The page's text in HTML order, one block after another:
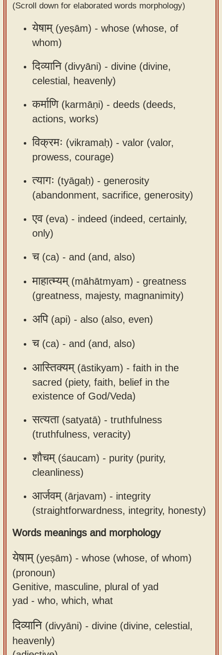
How to
use our
Sanskrit
Reading
Tutor
How to
use our
Sanskrit
Text to
Speech
web-
About
our
Sanskrit
typing
discourses
in Sanskrit
Articles
Contact
(Scroll down for elaborated words morphology)
येषाम्(yeṣām) - whose (whose, of
whom)
दिव्यानि(divyāni) - divine (divine,
celestial, heavenly)
कर्माणि(karmāṇi) - deeds (deeds,
actions, works)
विक्रमः (vikramaḥ) - valor (valor,
prowess, courage)
त्यागः (tyāgaḥ) - generosity
(abandonment, sacrifice, generosity)
एव(eva) - indeed (indeed, certainly,
only)
च(ca) - and (and, also)
माहात्म्यम्(māhātmyam) - greatness
(greatness, majesty, magnanimity)
अपि(api) - also (also, even)
च(ca) - and (and, also)
आस्तिक्यम्(āstikyam) - faith in the
sacred (piety, faith, belief in the
existence of God/Veda)
सत्यता(satyatā) - truthfulness
(truthfulness, veracity)
शौचम्(śaucam) - purity (purity,
cleanliness)
आर्जवम्(ārjavam) - integrity
(straightforwardness, integrity, honesty)
Words meanings and morphology
येषाम्(yeṣām) - whose (whose, of whom)
(pronoun)
Genitive, masculine, plural of yad
yad - who, which, what
दिव्यानि (divyāni) - divine (divine, celestial,
heavenly)